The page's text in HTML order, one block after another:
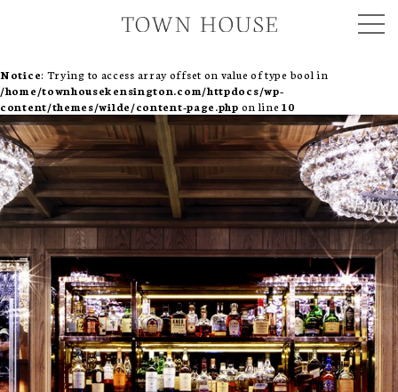
Notice: Trying to access array offset on value of type bool in
/home/townhousekensington.com/httpdocs/wp-
content/themes/wilde/content-page.php on line10